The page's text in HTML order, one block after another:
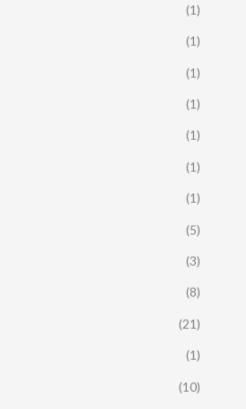
(1)
(1)
(1)
(1)
(1)
(1)
(1)
(5)
(3)
(8)
(21)
(1)
(10)